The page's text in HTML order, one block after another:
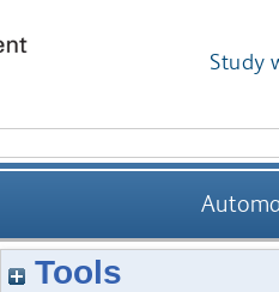
Study
Tools